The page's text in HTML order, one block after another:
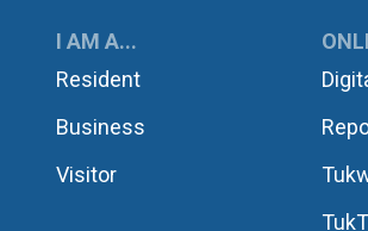
I AM A...
Resident
Business
Visitor